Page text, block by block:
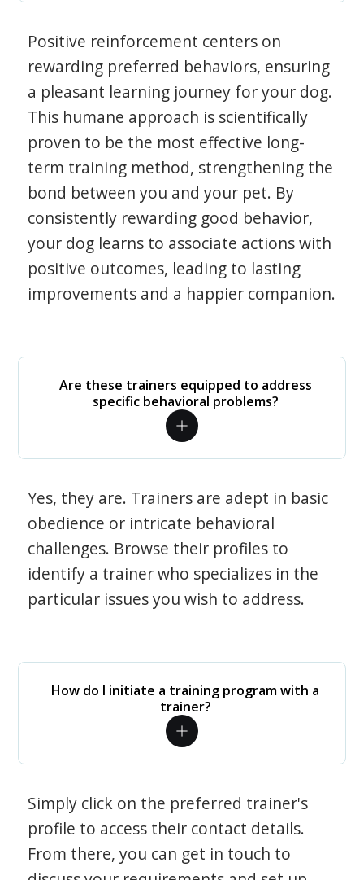
Positive reinforcement centers on
rewarding preferred behaviors, ensuring
a pleasant learning journey for your dog.
This humane approach is scientifically
proven to be the most effective long-
term training method, strengthening the
bond between you and your pet. By
consistently rewarding good behavior,
your dog learns to associate actions with
positive outcomes, leading to lasting
improvements and a happier companion.
Are these trainers equipped to address
specific behavioral problems?
Yes, they are. Trainers are adept in basic
obedience or intricate behavioral
challenges. Browse their profiles to
identify a trainer who specializes in the
particular issues you wish to address.
How do I initiate a training program with a
trainer?
Simply click on the preferred trainer's
profile to access their contact details.
From there, you can get in touch to